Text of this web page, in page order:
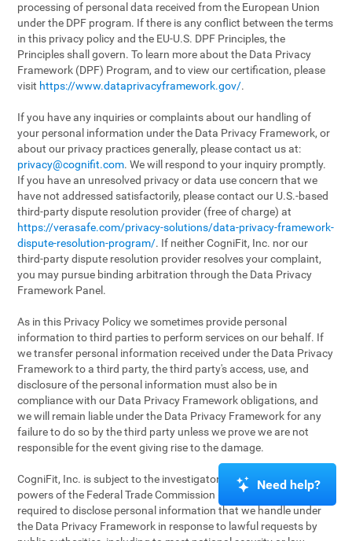
processing of personal data received from the European Union
under the DPF program. If there is any conflict between the terms
in this privacy policy and the EU-U.S. DPF Principles, the
Principles shall govern. To learn more about the Data Privacy
Framework (DPF) Program, and to view our certification, please
visit https://www.dataprivacyframework.gov/.
If you have any inquiries or complaints about our handling of
your personal information under the Data Privacy Framework, or
about our privacy practices generally, please contact us at:
privacy@cognifit.com. We will respond to your inquiry promptly.
If you have an unresolved privacy or data use concern that we
have not addressed satisfactorily, please contact our U.S.-based
third-party dispute resolution provider (free of charge) at
https://verasafe.com/privacy-solutions/data-privacy-framework-
dispute-resolution-program/. If neither CogniFit, Inc. nor our
third-party dispute resolution provider resolves your complaint,
you may pursue binding arbitration through the Data Privacy
Framework Panel.
As in this Privacy Policy we sometimes provide personal
information to third parties to perform services on our behalf. If
we transfer personal information received under the Data Privacy
Framework to a third party, the third party's access, use, and
disclosure of the personal information must also be in
compliance with our Data Privacy Framework obligations, and
we will remain liable under the Data Privacy Framework for any
failure to do so by the third party unless we prove we are not
responsible for the event giving rise to the damage.
CogniFit, Inc. is subject to the investigatory and enforcement
powers of the Federal Trade Commission (FTC). We may be
required to disclose personal information that we handle under
the Data Privacy Framework in response to lawful requests by
Need help?